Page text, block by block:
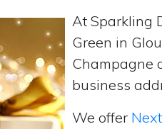
At Sparkling
Green in
Champagne
business
We offer